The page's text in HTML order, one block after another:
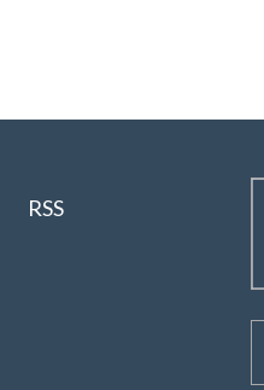
RSS